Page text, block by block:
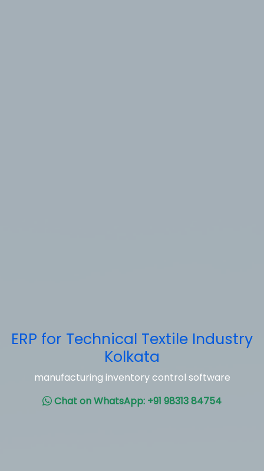
ERP for Technical Textile Industry
Kolkata
manufacturing inventory control software
Chat on WhatsApp: +91 98313 84754